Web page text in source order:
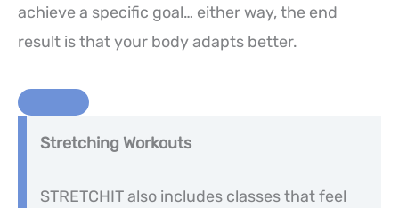
achieve a specific goal… either way, the end
result is that your body adapts better.
Stretching Workouts
STRETCHIT also includes classes that feel